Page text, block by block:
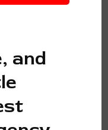
and